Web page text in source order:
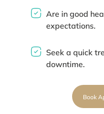
Are in good
expectations.
Seek a quick
downtime.
Book